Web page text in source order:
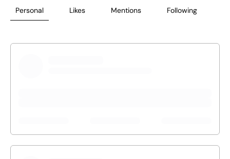
Personal Likes Mentions Following